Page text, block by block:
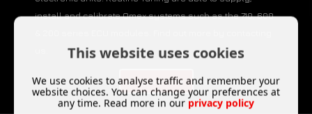
install and calibrate Omex systems such as the 710, 600
Enquire Now
This website uses cookies
We use cookies to analyse traffic and remember your
website choices. You can change your preferences at
any time. Read more in our privacy policy